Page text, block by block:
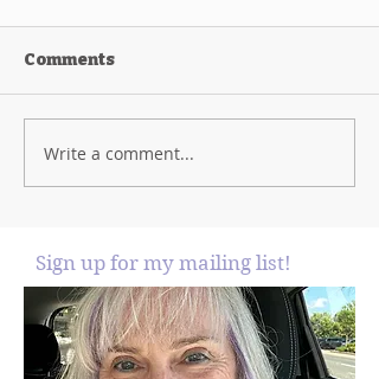
Comments
Write a comment...
Sign up for my mailing list!